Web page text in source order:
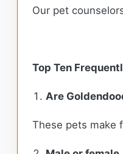
Our pet
Top Ten
Are
These pets make